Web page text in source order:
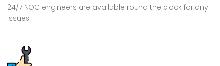
24/7 NOC engineers are available round the clock for any
issues